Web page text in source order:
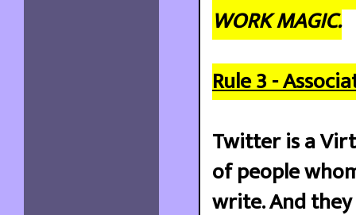
WORK MAGIC.
Rule 3 -
Twitter is a
of people
write. And